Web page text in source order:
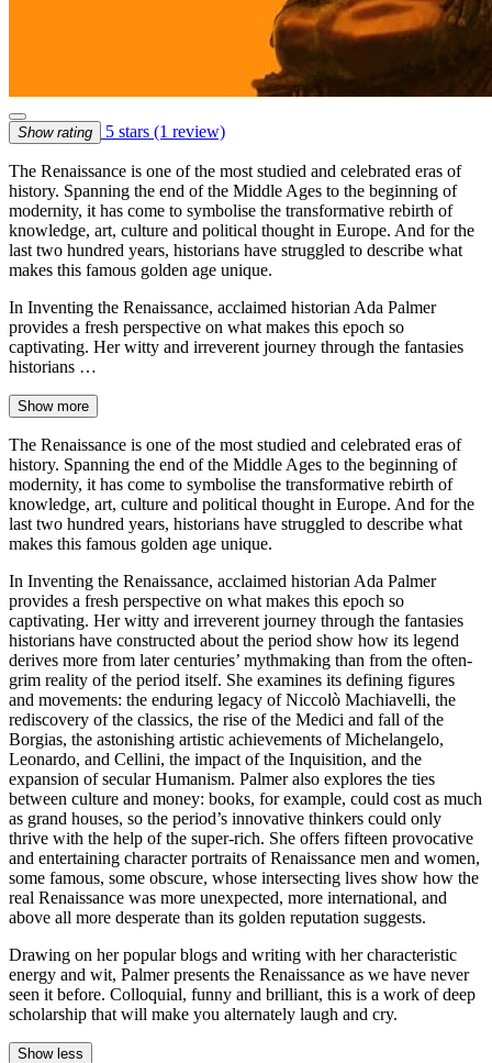
Show rating 5 stars (1 review)
The Renaissance is one of the most studied and celebrated eras of
history. Spanning the end of the Middle Ages to the beginning of
modernity, it has come to symbolise the transformative rebirth of
knowledge, art, culture and political thought in Europe. And for the
last two hundred years, historians have struggled to describe what
makes this famous golden age unique.
In Inventing the Renaissance, acclaimed historian Ada Palmer
provides a fresh perspective on what makes this epoch so
captivating. Her witty and irreverent journey through the fantasies
historians …
Show more
The Renaissance is one of the most studied and celebrated eras of
history. Spanning the end of the Middle Ages to the beginning of
modernity, it has come to symbolise the transformative rebirth of
knowledge, art, culture and political thought in Europe. And for the
last two hundred years, historians have struggled to describe what
makes this famous golden age unique.
In Inventing the Renaissance, acclaimed historian Ada Palmer
provides a fresh perspective on what makes this epoch so
captivating. Her witty and irreverent journey through the fantasies
historians have constructed about the period show how its legend
derives more from later centuries’ mythmaking than from the often-
grim reality of the period itself. She examines its defining figures
and movements: the enduring legacy of Niccolò Machiavelli, the
rediscovery of the classics, the rise of the Medici and fall of the
Borgias, the astonishing artistic achievements of Michelangelo,
Leonardo, and Cellini, the impact of the Inquisition, and the
expansion of secular Humanism. Palmer also explores the ties
between culture and money: books, for example, could cost as much
as grand houses, so the period’s innovative thinkers could only
thrive with the help of the super-rich. She offers fifteen provocative
and entertaining character portraits of Renaissance men and women,
some famous, some obscure, whose intersecting lives show how the
real Renaissance was more unexpected, more international, and
above all more desperate than its golden reputation suggests.
Drawing on her popular blogs and writing with her characteristic
energy and wit, Palmer presents the Renaissance as we have never
seen it before. Colloquial, funny and brilliant, this is a work of deep
scholarship that will make you alternately laugh and cry.
Show less